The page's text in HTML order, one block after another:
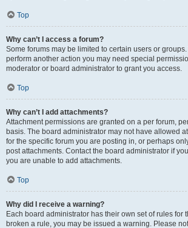
Top
Why can’t I access a forum?
Some forums may be limited to certain users or
perform another action you may need special
moderator or board administrator to grant you access.
Top
Why can’t I add attachments?
Attachment permissions are granted on a per forum,
basis. The board administrator may not have allowed
for the specific forum you are posting in, or perhaps
post attachments. Contact the board administrator if
you are unable to add attachments.
Top
Why did I receive a warning?
Each board administrator has their own set of rules for
broken a rule, you may be issued a warning. Please